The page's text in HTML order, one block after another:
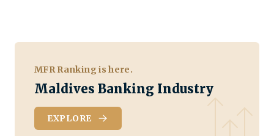
MFR Ranking is here.
Maldives Banking Industry
EXPLORE